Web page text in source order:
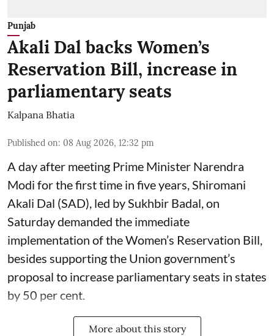
Punjab
Akali Dal backs Women’s
Reservation Bill, increase in
parliamentary seats
Kalpana Bhatia
Published on: 08 Aug 2026, 12:32 pm
A day after meeting Prime Minister Narendra
Modi for the first time in five years, Shiromani
Akali Dal (SAD), led by Sukhbir Badal, on
Saturday demanded the immediate
implementation of the Women’s Reservation Bill,
besides supporting the Union government’s
proposal to increase parliamentary seats in states
by 50 per cent.
More about this story